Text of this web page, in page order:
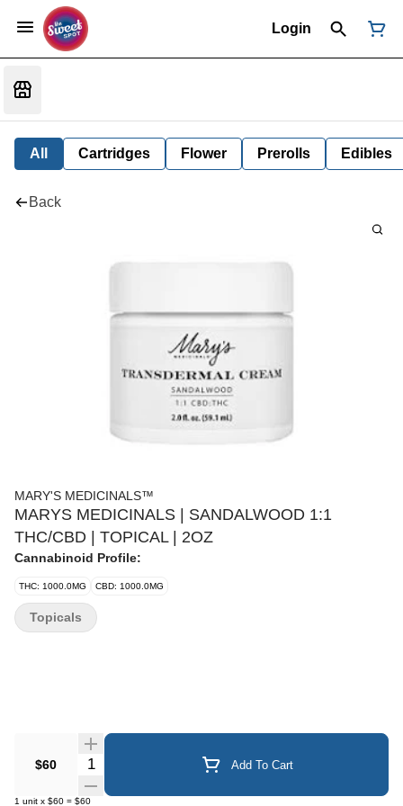
Login
All Cartridges Flower Prerolls Edibles
Back
MARY'S MEDICINALS™
MARYS MEDICINALS | SANDALWOOD 1:1
THC/CBD | TOPICAL | 2OZ
Cannabinoid Profile:
THC: 1000.0MG CBD: 1000.0MG
$60 Quantity Selector Add To Cart
1 unit x $60 = $60
Topicals